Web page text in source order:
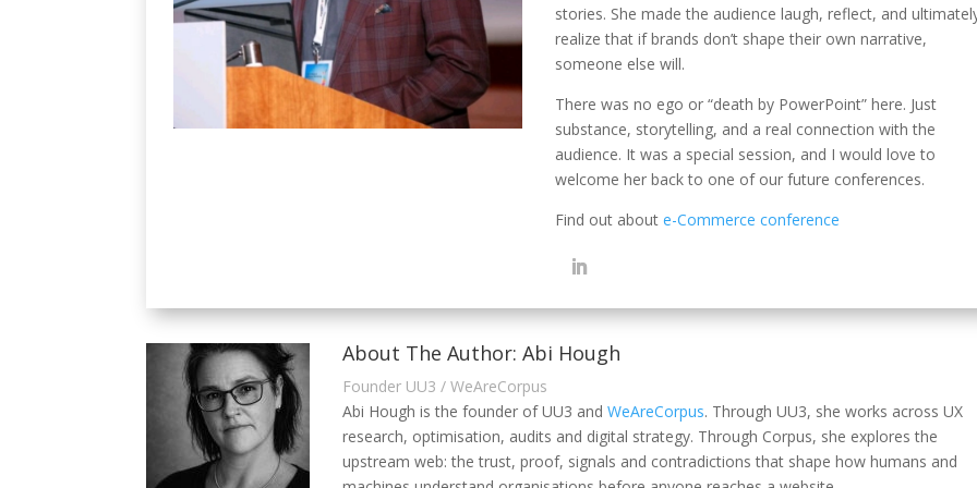
stories. She made the audience laugh, reflect, and
realize that if brands don’t shape their own narrative,
someone else will.
There was no ego or “death by PowerPoint” here. Just
substance, storytelling, and a real connection with the
audience. It was a special session, and I would love to
welcome her back to one of our future conferences.
Find out aboute-Commerce conference
About The Author: Abi Hough
Founder UU3 / WeAreCorpus
Abi Hough is the founder of UU3 andWeAreCorpus. Through UU3, she works across UX
research, optimisation, audits and digital strategy. Through Corpus, she explores the
upstream web: the trust, proof, signals and contradictions that shape how humans and